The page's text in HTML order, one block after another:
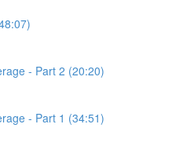
- Part 2 (20:20)
- Part 1 (34:51)